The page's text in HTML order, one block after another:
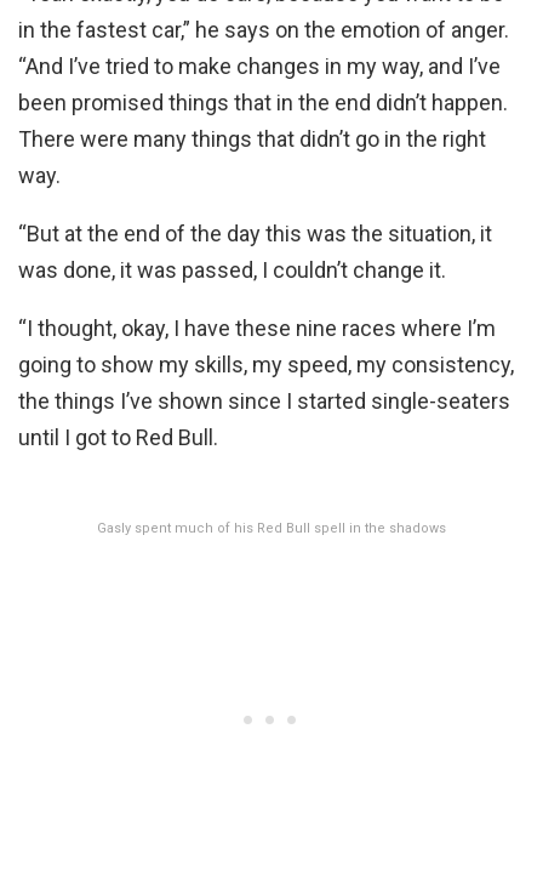
in the fastest car,” he says on the emotion of anger.
“And I’ve tried to make changes in my way, and I’ve
been promised things that in the end didn’t happen.
There were many things that didn’t go in the right
way.
“But at the end of the day this was the situation, it
was done, it was passed, I couldn’t change it.
“I thought, okay, I have these nine races where I’m
going to show my skills, my speed, my consistency,
the things I’ve shown since I started single-seaters
until I got to Red Bull.
Gasly spent much of his Red Bull spell in the shadows